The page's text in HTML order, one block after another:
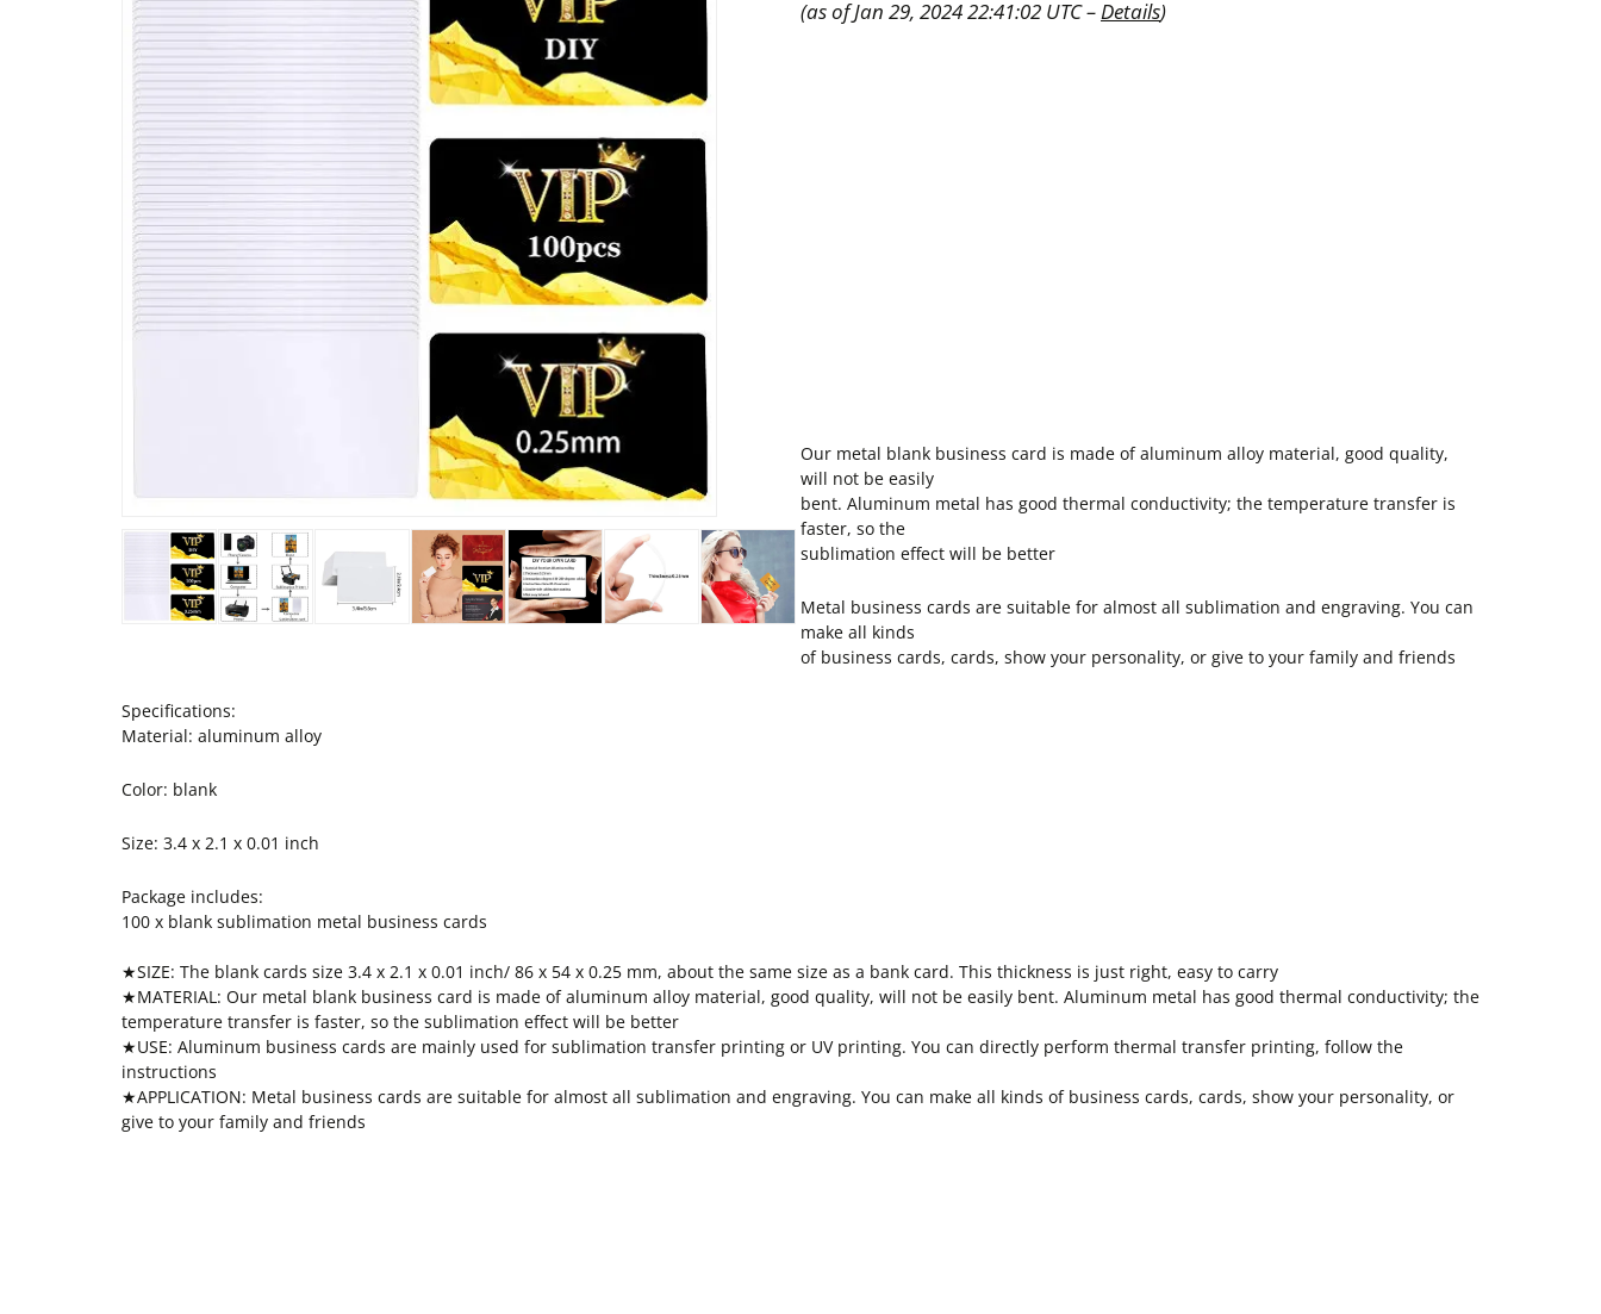
(as of Jan 29, 2024 22:41:02 UTC –Details)
Our metal blank business card is made of aluminum alloy material, good quality,
will not be easily
bent. Aluminum metal has good thermal conductivity; the temperature transfer is
faster, so the
sublimation effect will be better
Metal business cards are suitable for almost all sublimation and engraving. You can
make all kinds
of business cards, cards, show your personality, or give to your family and friends
Specifications:
Material: aluminum alloy
Color: blank
Size: 3.4 x 2.1 x 0.01 inch
Package includes:
100 x blank sublimation metal business cards
★SIZE: The blank cards size 3.4 x 2.1 x 0.01 inch/ 86 x 54 x 0.25 mm, about the same size as a bank card. This thickness is just right, easy to carry
★MATERIAL: Our metal blank business card is made of aluminum alloy material, good quality, will not be easily bent. Aluminum metal has good thermal conductivity; the
temperature transfer is faster, so the sublimation effect will be better
★USE: Aluminum business cards are mainly used for sublimation transfer printing or UV printing. You can directly perform thermal transfer printing, follow the
instructions
★APPLICATION: Metal business cards are suitable for almost all sublimation and engraving. You can make all kinds of business cards, cards, show your personality, or
give to your family and friends